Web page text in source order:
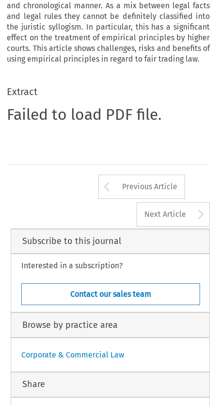
and chronological manner. As a mix between legal facts
and legal rules they cannot be definitely classified into
the juristic syllogism. In particular, this has a significant
effect on the treatment of empirical principles by higher
courts. This article shows challenges, risks and benefits of
using empirical principles in regard to fair trading law.
Extract
Failed to load PDF file.
Arrow button
Previous Article
Next Article
Subscribe to this journal
Interested in a subscription?
Contact our sales team
Browse by practice area
Corporate & Commercial Law
Share